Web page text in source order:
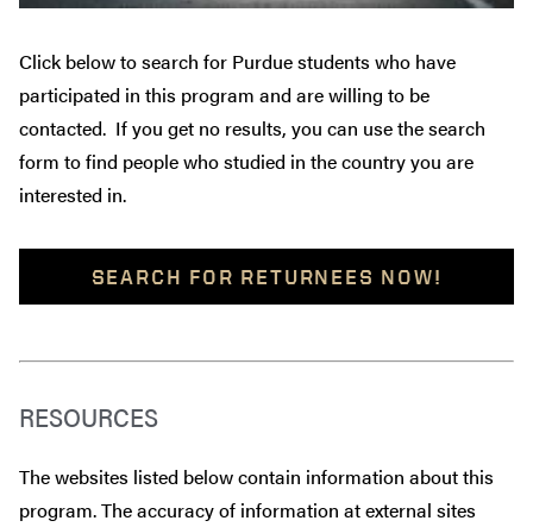
Click below to search for Purdue students who have
participated in this program and are willing to be
contacted. If you get no results, you can use the search
form to find people who studied in the country you are
interested in.
SEARCH FOR RETURNEES NOW!
RESOURCES
The websites listed below contain information about this
program. The accuracy of information at external sites